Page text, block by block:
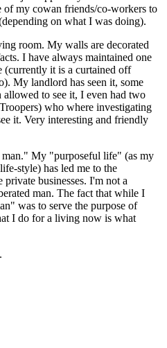
of my cowan friends/co-workers to
on what I was doing).
room. My walls are decorated
I have always maintained one
(currently it is a curtained off
My landlord has seen it, some
allowed to see it, I even had two
who where investigating
it. Very interesting and friendly
My "purposeful life" (as my
style) has led me to the
businesses. I'm not a
man. The fact that while I
was to serve the purpose of
I do for a living now is what